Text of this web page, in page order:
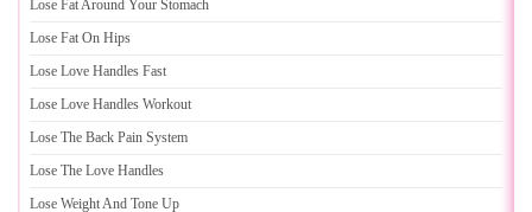
Lose Fat Around Your Stomach
Lose Fat On Hips
Lose Love Handles Fast
Lose Love Handles Workout
Lose The Back Pain System
Lose The Love Handles
Lose Weight And Tone Up